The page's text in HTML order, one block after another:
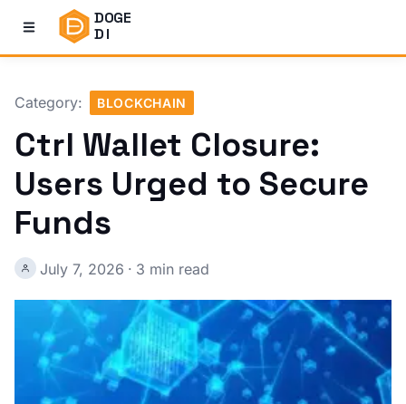
DOGE
DI
Category: BLOCKCHAIN
Ctrl Wallet Closure:
Users Urged to Secure
Funds
July 7, 2026 · 3 min read